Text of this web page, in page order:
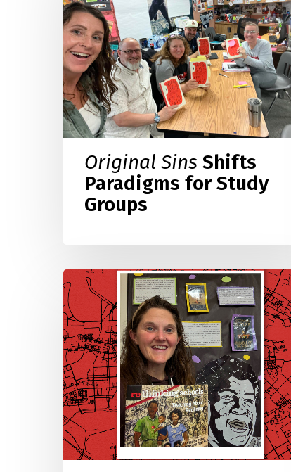
Paradigms
for
Study
Groups
Original Sins Shifts
Paradigms for Study
Groups
Teaching
the
Truth
at
JC
Harmon
High
School
in
Kansas